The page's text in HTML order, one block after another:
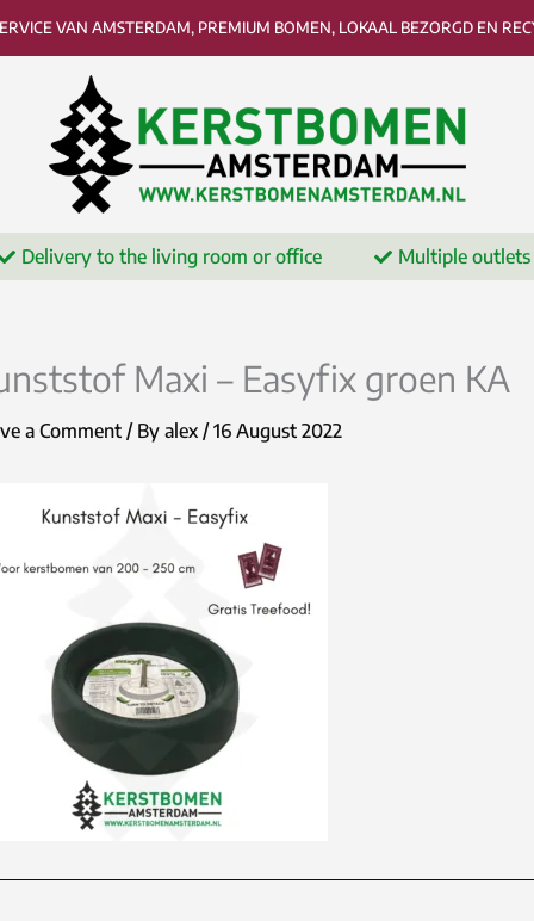
VAN AMSTERDAM, PREMIUM BOMEN, LOKAAL BEZORGD EN
Delivery to the living room or office Multiple outlets
Maxi – Easyfix groen KA
a Comment / Byalex/16 August 2022